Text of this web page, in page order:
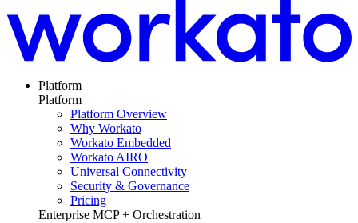
Platform
Platform
Platform Overview
Why Workato
Workato Embedded
Workato AIRO
Universal Connectivity
Security & Governance
Pricing
Enterprise MCP + Orchestration